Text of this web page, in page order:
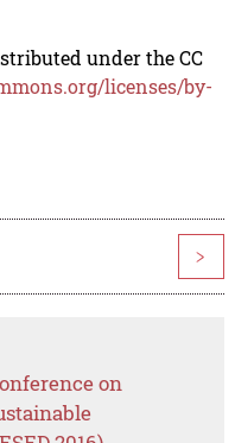
under the CC
licenses/by-
>
on